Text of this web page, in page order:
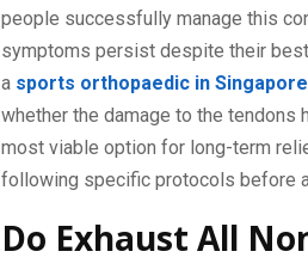
people successfully manage this
symptoms persist despite their
a sports orthopaedic in Singapore
whether the damage to the tendons
most viable option for long-term
following specific protocols before
Do Exhaust All